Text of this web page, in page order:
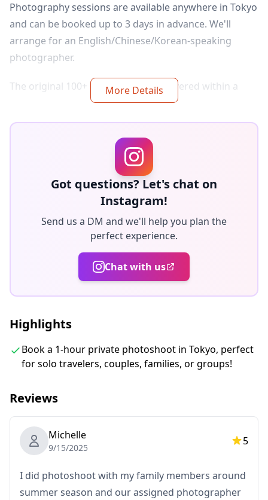
Photography sessions are available anywhere in Tokyo
and can be booked up to 3 days in advance. We'll
arrange for an English/Chinese/Korean-speaking
photographer.
The original 100+ photo files are delivered within a
week, and you can select your favorite 10 photos for
re-delivery. Corrections are made to evoke a specific
atmosphere, and if desired, adjustments can be made
Let us capture your special moments in Tokyo through
our photography services!
◆ Important information:
・If you arrive late for the scheduled meeting time, the
shooting duration and the quantity of delivered
photos may be reduced.
・If rain is forecasted for the shooting spot 3 days
on the day of the shoot, three options are available: (1)
reschedule the date and time, (2) change the location,
or (3) cancel the shoot.
More Details
Got questions? Let's chat on
Instagram!
Send us a DM and we'll help you plan the
perfect experience.
Chat with us
Highlights
Book a 1-hour private photoshoot in Tokyo, perfect
for solo travelers, couples, families, or groups!
Reviews
Michelle
9/15/2025
5
I did photoshoot with my family members around
summer season and our assigned photographer